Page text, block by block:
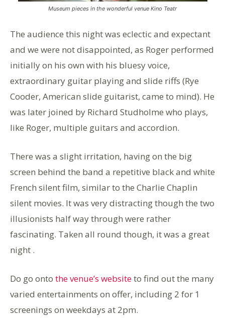
Museum pieces in the wonderful venue Kino Teatr
The audience this night was eclectic and expectant
and we were not disappointed, as Roger performed
initially on his own with his bluesy voice,
extraordinary guitar playing and slide riffs (Rye
Cooder, American slide guitarist, came to mind). He
was later joined by Richard Studholme who plays,
like Roger, multiple guitars and accordion.
There was a slight irritation, having on the big
screen behind the band a repetitive black and white
French silent film, similar to the Charlie Chaplin
silent movies. It was very distracting though the two
illusionists half way through were rather
fascinating. Taken all round though, it was a great
night .
Do go onto the venue’s websiteto find out the many
varied entertainments on offer, including 2 for 1
screenings on weekdays at 2pm.